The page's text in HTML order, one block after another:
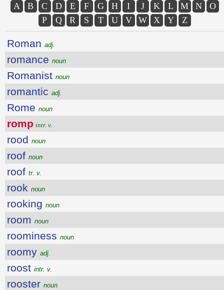
A B C D E F G H I J K L M N
O
P
Q R S T U V W X Y Z
Roman adj.
romance noun
Romanist noun
romantic adj.
Rome noun
romp intr. v.
rood noun
roof noun
roof tr. v.
rook noun
rooking noun
room noun
roominess noun
roomy adj.
roost intr. v.
rooster noun